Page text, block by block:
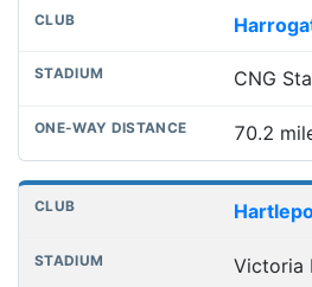
CNG
70.2
Victoria